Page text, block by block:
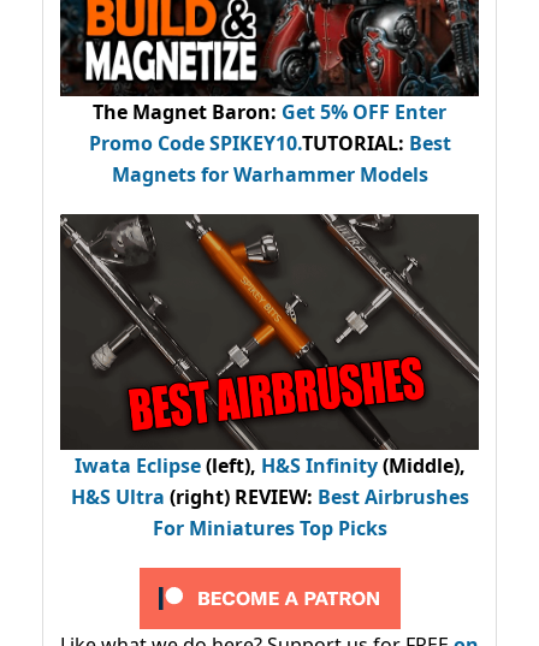
The Magnet Baron: Get 5% OFF Enter
Promo CodeSPIKEY10.TUTORIAL: Best
Magnets for Warhammer Models
Iwata Eclipse(left), H&S Infinity(Middle),
H&S Ultra (right) REVIEW: Best Airbrushes
For Miniatures Top Picks